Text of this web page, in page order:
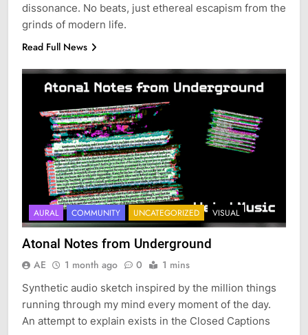
dissonance. No beats, just ethereal escapism from the
grinds of modern life.
Read Full News
AURAL COMMUNITY UNCATEGORIZED VISUAL
Atonal Notes from Underground
AE 1 month ago 0 1 mins
Synthetic audio sketch inspired by the million things
running through my mind every moment of the day.
An attempt to explain exists in the Closed Captions